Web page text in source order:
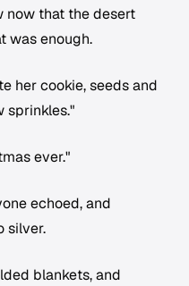
now that the desert
was enough.
her cookie, seeds and
sprinkles."
ever."
echoed, and
silver.
blankets, and